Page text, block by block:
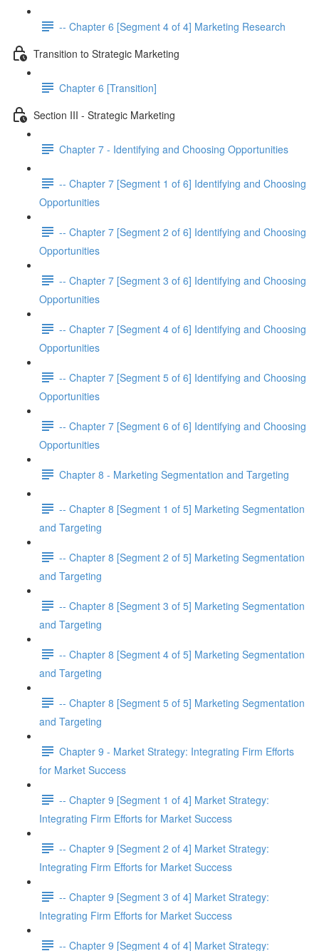
-- Chapter 6 [Segment 4 of 4] Marketing Research
Transition to Strategic Marketing
Chapter 6 [Transition]
Section III - Strategic Marketing
Chapter 7 - Identifying and Choosing Opportunities
-- Chapter 7 [Segment 1 of 6] Identifying and Choosing
Opportunities
-- Chapter 7 [Segment 2 of 6] Identifying and Choosing
Opportunities
-- Chapter 7 [Segment 3 of 6] Identifying and Choosing
Opportunities
-- Chapter 7 [Segment 4 of 6] Identifying and Choosing
Opportunities
-- Chapter 7 [Segment 5 of 6] Identifying and Choosing
Opportunities
-- Chapter 7 [Segment 6 of 6] Identifying and Choosing
Opportunities
Chapter 8 - Marketing Segmentation and Targeting
-- Chapter 8 [Segment 1 of 5] Marketing Segmentation
and Targeting
-- Chapter 8 [Segment 2 of 5] Marketing Segmentation
and Targeting
-- Chapter 8 [Segment 3 of 5] Marketing Segmentation
and Targeting
-- Chapter 8 [Segment 4 of 5] Marketing Segmentation
and Targeting
-- Chapter 8 [Segment 5 of 5] Marketing Segmentation
and Targeting
Chapter 9 - Market Strategy: Integrating Firm Efforts
for Market Success
-- Chapter 9 [Segment 1 of 4] Market Strategy:
Integrating Firm Efforts for Market Success
-- Chapter 9 [Segment 2 of 4] Market Strategy:
Integrating Firm Efforts for Market Success
-- Chapter 9 [Segment 3 of 4] Market Strategy:
Integrating Firm Efforts for Market Success
-- Chapter 9 [Segment 4 of 4] Market Strategy: